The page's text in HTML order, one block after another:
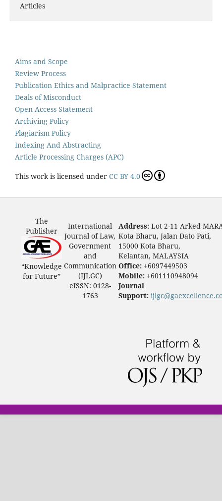
Articles
Aims and Scope
Review Process
Publication Ethics and Malpractice Statement
Deals of Misconduct
Open Access Statement
Archiving Policy
Plagiarism Policy
Indexing And Abstracting
Article Processing Charges (APC)
This work is licensed under CC BY 4.0
The
Publisher
“Knowledge
for Future”
International
Journal of Law,
Government
and
Communication
(IJLGC)
eISSN: 0128-
1763
Address: Lot 2-11 Arked
Kota Bharu, Jalan Dato Pati,
15000 Kota Bharu,
Kelantan, MALAYSIA
Office: +6097449503
Mobile: +601110948094
Journal
Support: